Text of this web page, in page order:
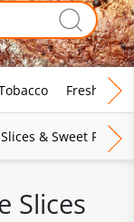
Fresh Food
& Sweet Pies
Slices